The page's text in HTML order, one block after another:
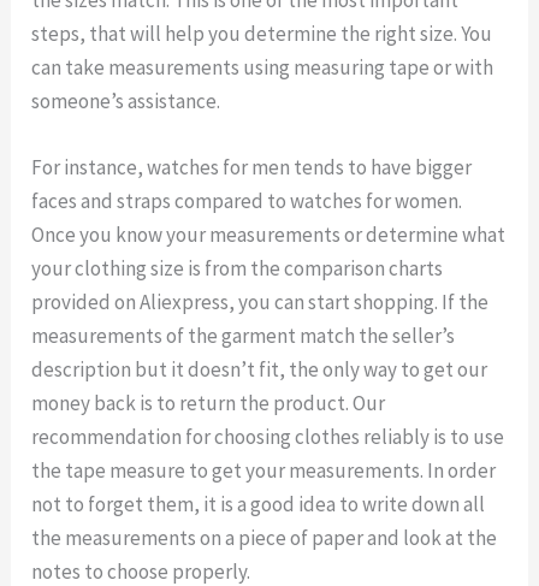
steps, that will help you determine the right size. You
can take measurements using measuring tape or with
someone’s assistance.
For instance, watches for men tends to have bigger
faces and straps compared to watches for women.
Once you know your measurements or determine what
your clothing size is from the comparison charts
provided on Aliexpress, you can start shopping. If the
measurements of the garment match the seller’s
description but it doesn’t fit, the only way to get our
money back is to return the product. Our
recommendation for choosing clothes reliably is to use
the tape measure to get your measurements. In order
not to forget them, it is a good idea to write down all
the measurements on a piece of paper and look at the
notes to choose properly.